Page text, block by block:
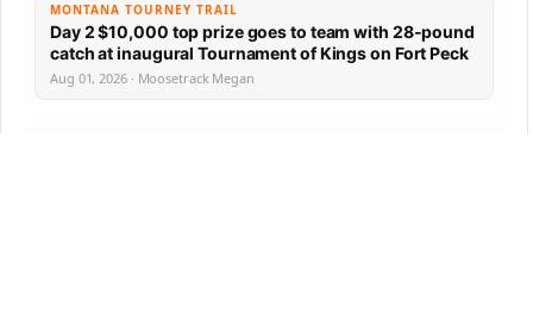
MONTANA TOURNEY TRAIL
Day 2 $10,000 top prize goes to team with 28-pound
catch at inaugural Tournament of Kings on Fort Peck
Aug 01, 2026 · Moosetrack Megan